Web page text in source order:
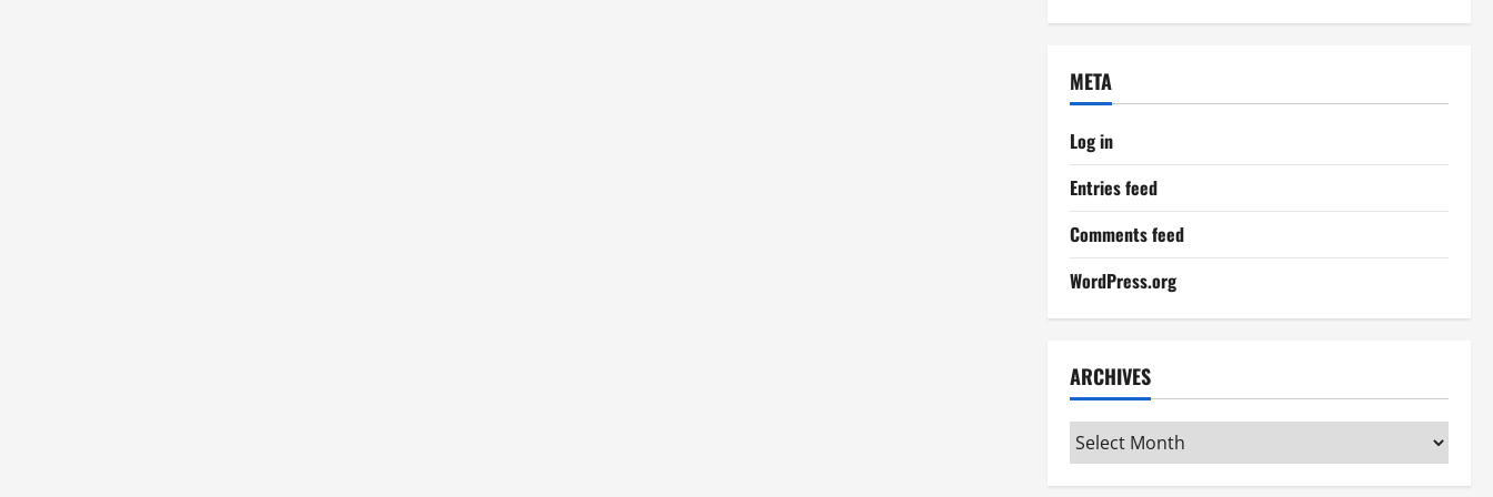
META
Log in
Entries feed
Comments feed
WordPress.org
ARCHIVES
Archives